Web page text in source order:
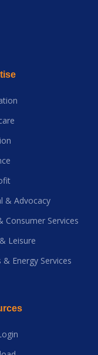
& Advocacy
Consumer Services
Leisure
& Energy Services